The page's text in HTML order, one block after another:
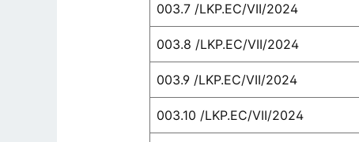
003.7 /LKP.EC/VII/2024
003.8 /LKP.EC/VII/2024
003.9 /LKP.EC/VII/2024
003.10 /LKP.EC/VII/2024